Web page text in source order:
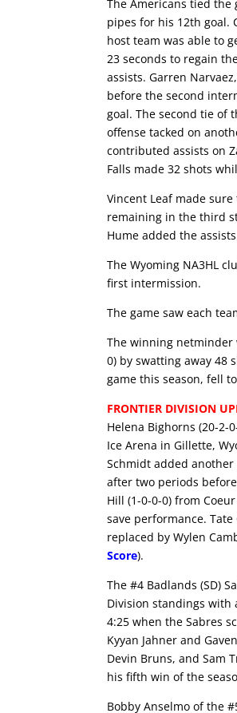
The Americans tied the
pipes for his 12th goal.
host team was able to
23 seconds to regain
assists. Garren
before the second
goal. The second tie of
offense tacked on
contributed assists on
Falls made 32 shots
Vincent Leaf made
remaining in the third
Hume added the
The Wyoming NA3HL
first intermission.
The game saw each
The winning netminder
0) by swatting away 48
game this season, fell
FRONTIER DIVISION
Helena Bighorns (20-2-
Ice Arena in Gillette,
Schmidt added
after two periods
Hill (1-0-0-0) from
save performance.
replaced by Wylen
Score).
The #4 Badlands (SD)
Division standings with
4:25 when the Sabres
Kyyan Jahner and
Devin Bruns, and Sam
his fifth win of the
Bobby Anselmo of the